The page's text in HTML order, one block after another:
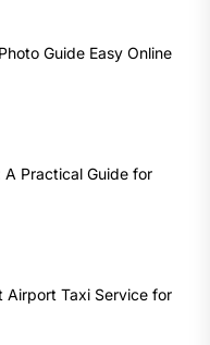
Guide Easy Online
A Practical Guide for
Airport Taxi Service for